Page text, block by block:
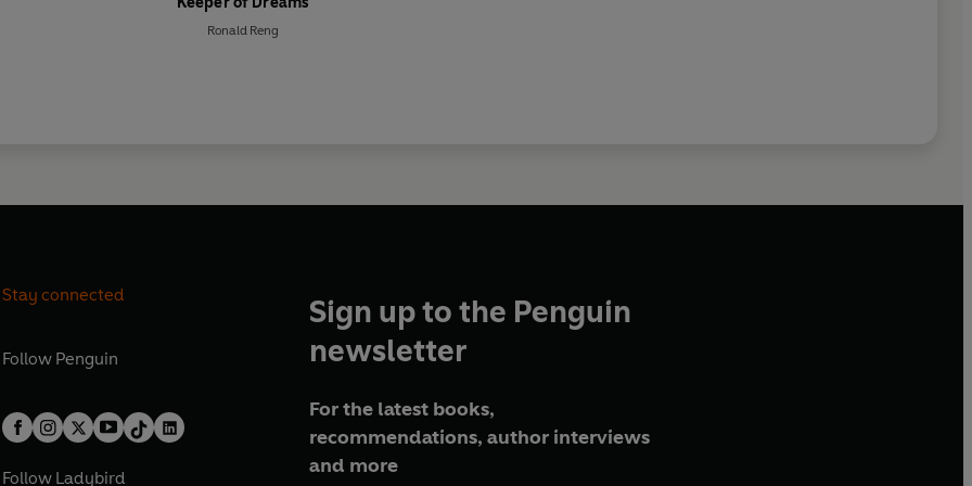
Ronald Reng
Stay connected
Follow Penguin
Follow Ladybird
Sign up to the Penguin
newsletter
For the latest books,
recommendations, author interviews
and more